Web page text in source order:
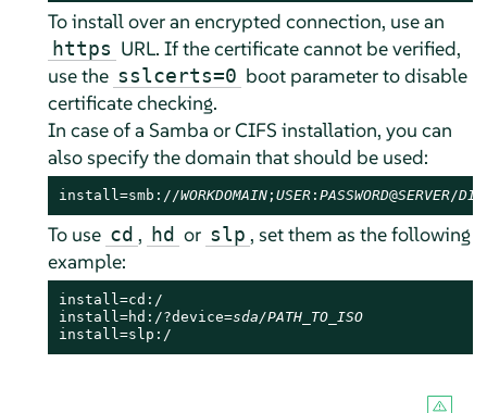
To install over an encrypted connection, use an
https URL. If the certificate cannot be verified,
use the sslcerts=0 boot parameter to disable
certificate checking.
In case of a Samba or CIFS installation, you can
also specify the domain that should be used:
install=smb://WORKDOMAIN; USER: PASSWORD@SERVER/
To use cd , hd or slp , set them as the following
example:
install=cd:/
install=hd:/?device=sda/PATH_TO_ISO
install=slp:/